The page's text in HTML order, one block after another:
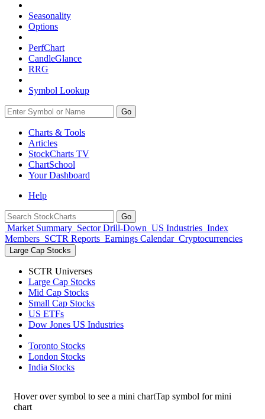
Seasonality
Options
PerfChart
CandleGlance
RRG
Symbol Lookup
Go
Charts & Tools
Articles
StockCharts TV
ChartSchool
YourDashboard
Help
Market Summary Sector Drill-Down US Industries Index
Members SCTR Reports Earnings Calendar Cryptocurrencies
Large Cap Stocks
SCTR Universes
Large Cap Stocks
Mid Cap Stocks
Small Cap Stocks
US ETFs
Dow Jones US Industries
Toronto Stocks
London Stocks
India Stocks
Hover over symbol to see a mini chartTap symbol for mini
chart